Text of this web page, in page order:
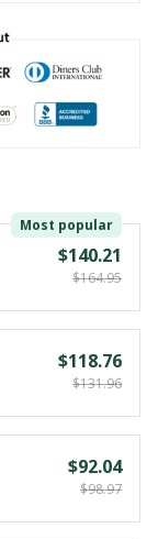
Most popular
$140.21
$164.95
$118.76
$131.96
$92.04
$98.97